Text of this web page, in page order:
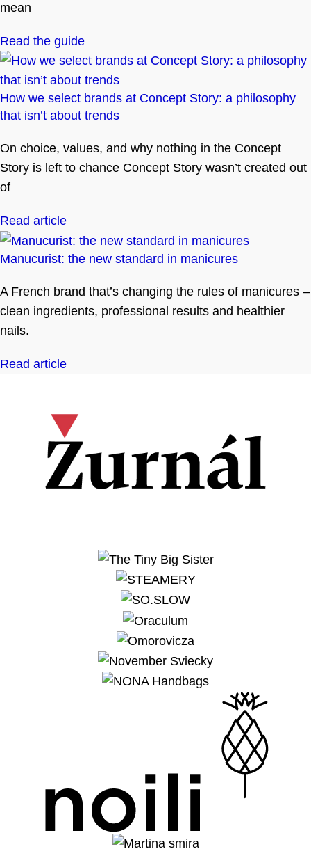
mean
Read the guide
How we select brands at Concept Story: a philosophy
that isn’t about trends
On choice, values, and why nothing in the Concept
Story is left to chance Concept Story wasn’t created out
of
Read article
Manucurist: the new standard in manicures
A French brand that’s changing the rules of manicures –
clean ingredients, professional results and healthier
nails.
Read article